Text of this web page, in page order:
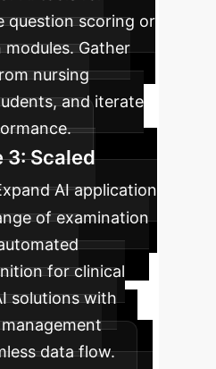
question scoring or
Gather
nursing
and iterate
3: Scaled
AI application
of examination
for clinical
solutions with
data flow.